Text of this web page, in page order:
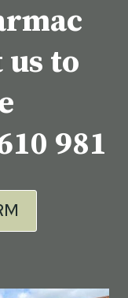
us to
981